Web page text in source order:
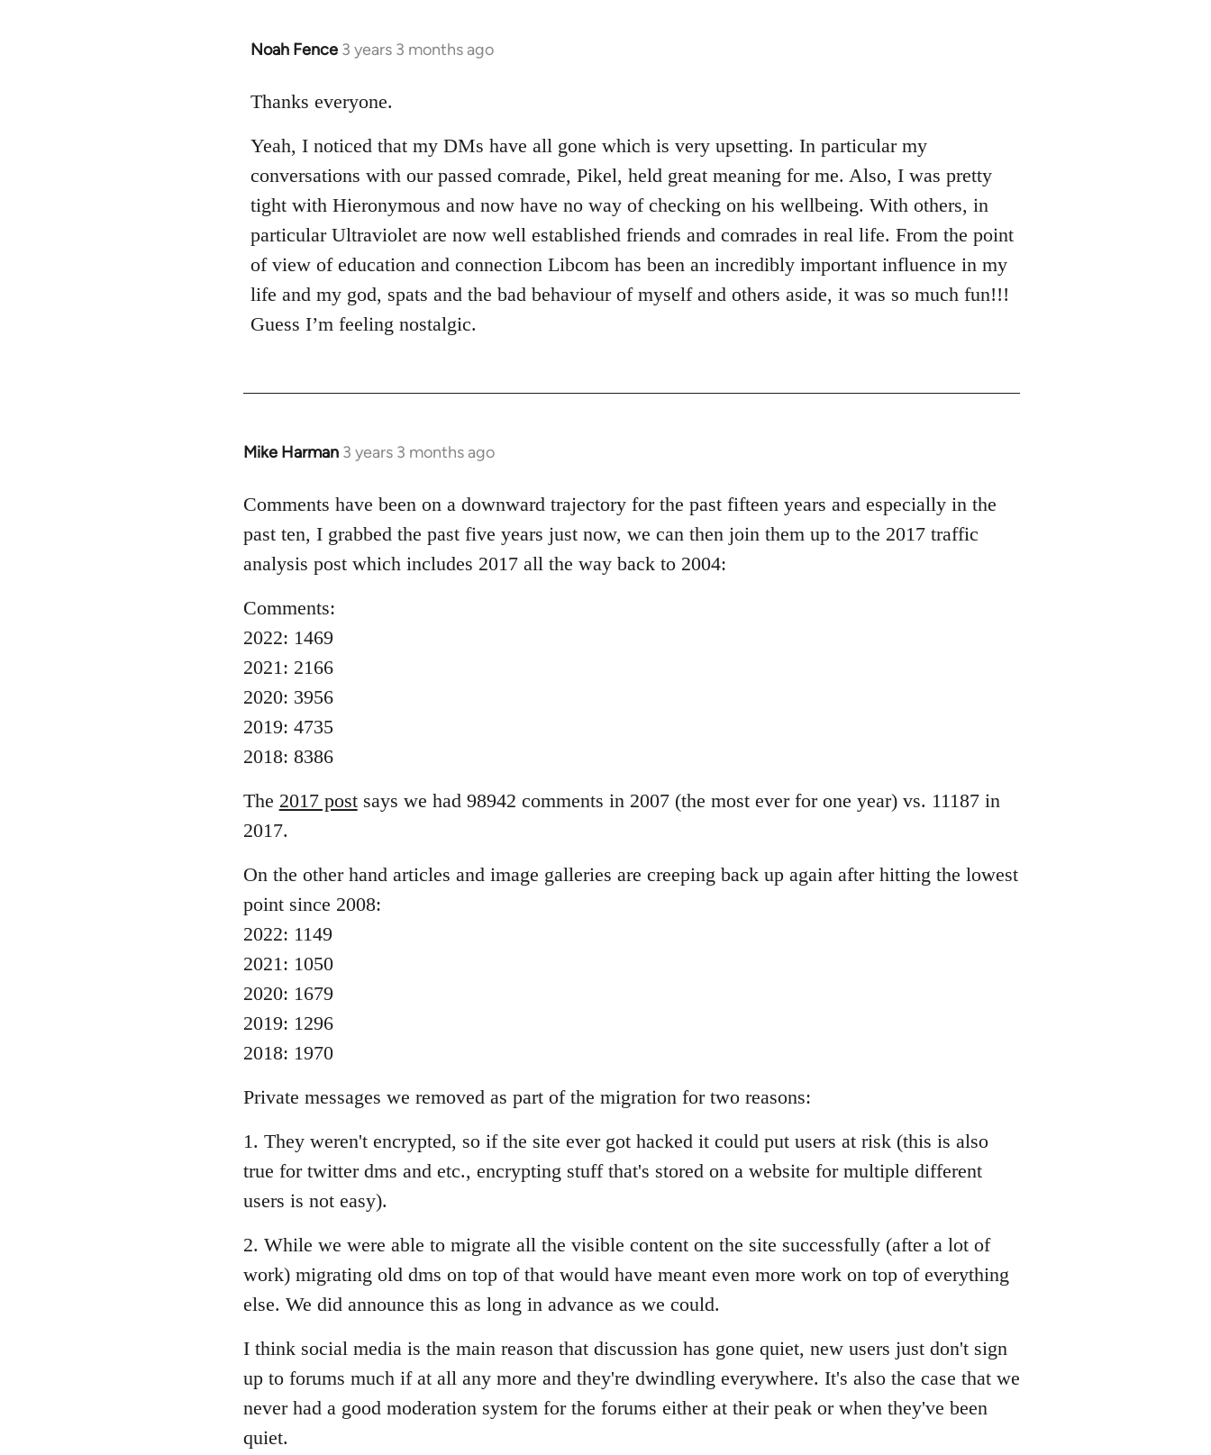
Noah Fence 3 years 3 months ago
Thanks everyone.
Yeah, I noticed that my DMs have all gone which is very upsetting. In particular my
conversations with our passed comrade, Pikel, held great meaning for me. Also, I was pretty
tight with Hieronymous and now have no way of checking on his wellbeing. With others, in
particular Ultraviolet are now well established friends and comrades in real life. From the point
of view of education and connection Libcom has been an incredibly important influence in my
life and my god, spats and the bad behaviour of myself and others aside, it was so much fun!!!
Guess I’m feeling nostalgic.
Mike Harman 3 years 3 months ago
Comments have been on a downward trajectory for the past fifteen years and especially in the
past ten, I grabbed the past five years just now, we can then join them up to the 2017 traffic
analysis post which includes 2017 all the way back to 2004:
Comments:
2022: 1469
2021: 2166
2020: 3956
2019: 4735
2018: 8386
The 2017 postsays we had 98942 comments in 2007 (the most ever for one year) vs. 11187 in
2017.
On the other hand articles and image galleries are creeping back up again after hitting the lowest
point since 2008:
2022: 1149
2021: 1050
2020: 1679
2019: 1296
2018: 1970
Private messages we removed as part of the migration for two reasons:
1. They weren't encrypted, so if the site ever got hacked it could put users at risk (this is also
true for twitter dms and etc., encrypting stuff that's stored on a website for multiple different
users is not easy).
2. While we were able to migrate all the visible content on the site successfully (after a lot of
work) migrating old dms on top of that would have meant even more work on top of everything
else. We did announce this as long in advance as we could.
I think social media is the main reason that discussion has gone quiet, new users just don't sign
up to forums much if at all any more and they're dwindling everywhere. It's also the case that we
never had a good moderation system for the forums either at their peak or when they've been
quiet.